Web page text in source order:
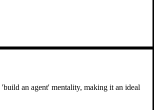
an agent' mentality, making it an ideal